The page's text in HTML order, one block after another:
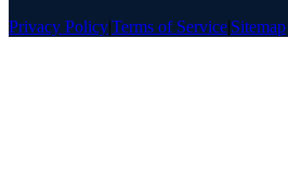
Privacy Policy|Terms of Service|Sitemap